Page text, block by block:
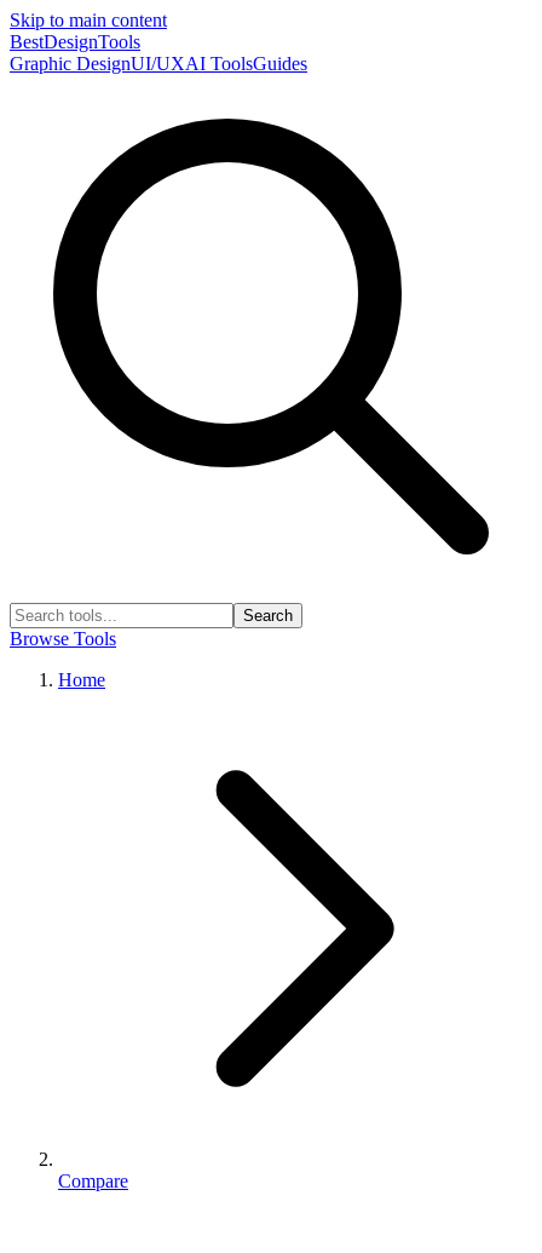
Skip to main content
BestDesignTools
Graphic DesignUI/UXAI ToolsGuides
Search
Browse Tools
Home
Compare